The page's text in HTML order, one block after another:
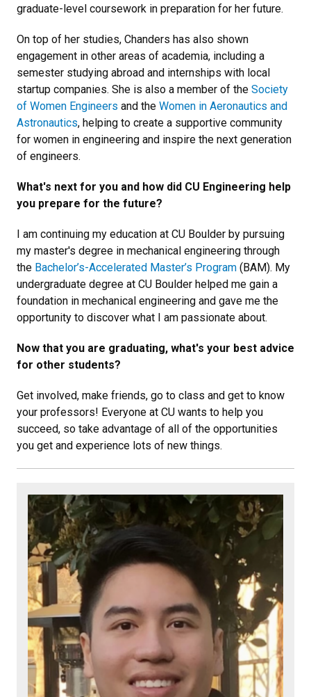
graduate-level coursework in preparation for her future.
On top of her studies, Chanders has also shown
engagement in other areas of academia, including a
semester studying abroad and internships with local
startup companies. She is also a member of the Society
of Women Engineers and the Women in Aeronautics and
Astronautics, helping to create a supportive community
for women in engineering and inspire the next generation
of engineers.
What's next for you and how did CU Engineering help
you prepare for the future?
I am continuing my education at CU Boulder by pursuing
my master's degree in mechanical engineering through
the Bachelor’s-Accelerated Master’s Program (BAM). My
undergraduate degree at CU Boulder helped me gain a
foundation in mechanical engineering and gave me the
opportunity to discover what I am passionate about.
Now that you are graduating, what's your best advice
for other students?
Get involved, make friends, go to class and get to know
your professors! Everyone at CU wants to help you
succeed, so take advantage of all of the opportunities
you get and experience lots of new things.